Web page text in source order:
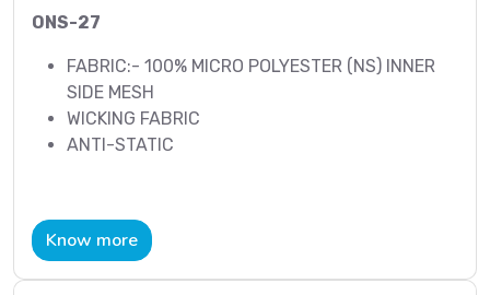
ONS-27
FABRIC:- 100% MICRO POLYESTER (NS) INNER
SIDE MESH
WICKING FABRIC
ANTI-STATIC
Know more